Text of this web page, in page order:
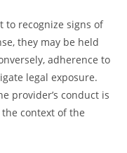
to recognize signs of
they may be held
adherence to
legal exposure.
provider’s conduct is
context of the